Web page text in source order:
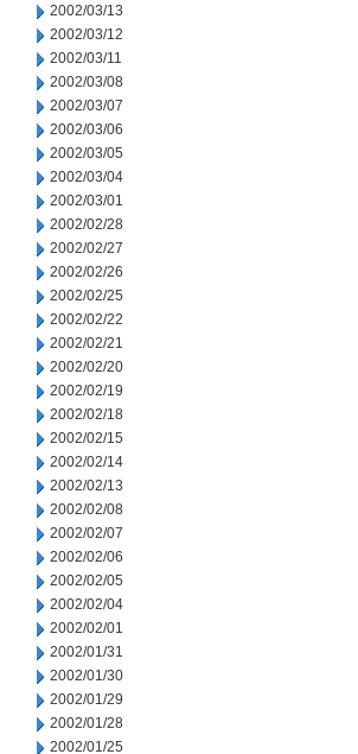
2002/03/13
2002/03/12
2002/03/11
2002/03/08
2002/03/07
2002/03/06
2002/03/05
2002/03/04
2002/03/01
2002/02/28
2002/02/27
2002/02/26
2002/02/25
2002/02/22
2002/02/21
2002/02/20
2002/02/19
2002/02/18
2002/02/15
2002/02/14
2002/02/13
2002/02/08
2002/02/07
2002/02/06
2002/02/05
2002/02/04
2002/02/01
2002/01/31
2002/01/30
2002/01/29
2002/01/28
2002/01/25